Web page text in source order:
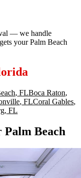
— we handle
your Palm Beach
, FLBoca Raton,
, FLCoral Gables,
, FL
Palm Beach